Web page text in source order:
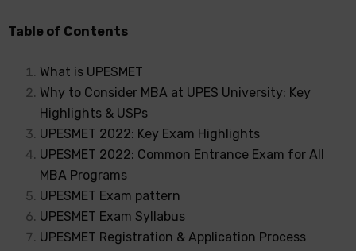
Table of Contents
What is UPESMET
Why to Consider MBA at UPES University: Key
Highlights & USPs
UPESMET 2022: Key Exam Highlights
UPESMET 2022: Common Entrance Exam for All
MBA Programs
UPESMET Exam pattern
UPESMET Exam Syllabus
UPESMET Registration & Application Process